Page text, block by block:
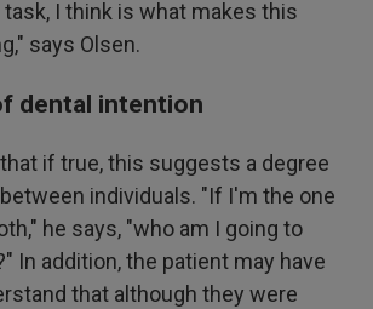
I think is what makes this
says Olsen.
dental intention
if true, this suggests a degree
individuals. "If I'm the one
he says, "who am I going to
In addition, the patient may have
that although they were